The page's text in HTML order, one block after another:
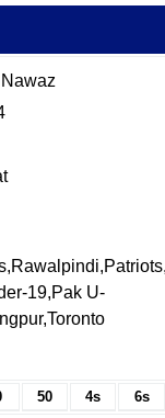
19,Pak U-
50 4s 6s